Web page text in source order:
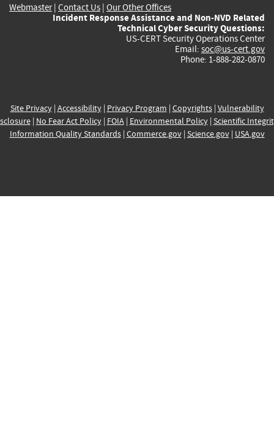
Webmaster| Contact Us | Our Other Offices
Incident Response Assistance and Non-NVD Related
Technical Cyber Security Questions:
US-CERT Security Operations Center
Email: soc@us-cert.gov
Phone: 1-888-282-0870
Site Privacy| Accessibility| Privacy Program | Copyrights| Vulnerability
| No Fear Act Policy| FOIA| Environmental Policy| Scientific
Information Quality Standards| Commerce.gov| Science.gov| USA.gov